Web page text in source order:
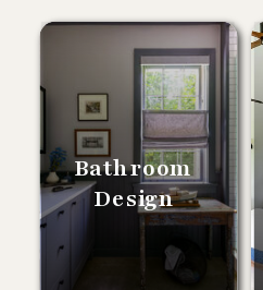
Bathroom
Design